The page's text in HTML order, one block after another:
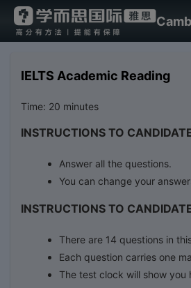
IELTS Academic Reading
Time: 20 minutes
INSTRUCTIONS TO
Answer all the questions.
You can change your
INSTRUCTIONS TO
There are 14 questions in
Each question carries one
The test clock will show you